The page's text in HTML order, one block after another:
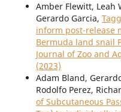
Amber Flewitt, Leah
Gerardo Garcia,
inform post-release
Bermuda land snail
Journal of Zoo and
(2023)
Adam Bland,
Rodolfo Perez,
of Subcutaneous